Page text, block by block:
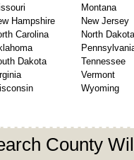
Montana
Hampshire
New Jersey
Carolina
North Dakota
Dakota
Tennessee
Vermont
Wyoming
County